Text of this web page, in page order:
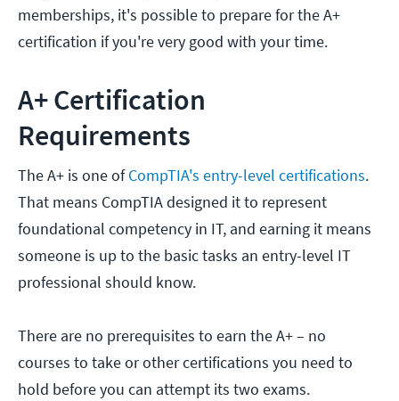
memberships, it's possible to prepare for the A+
certification if you're very good with your time.
A+ Certification
Requirements
The A+ is one ofCompTIA's entry-level certifications.
That means CompTIA designed it to represent
foundational competency in IT, and earning it means
someone is up to the basic tasks an entry-level IT
professional should know.
There are no prerequisites to earn the A+ – no
courses to take or other certifications you need to
hold before you can attempt its two exams.